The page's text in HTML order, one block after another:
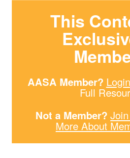
This
AASA Member? Login
Full
Not a Member?
More About